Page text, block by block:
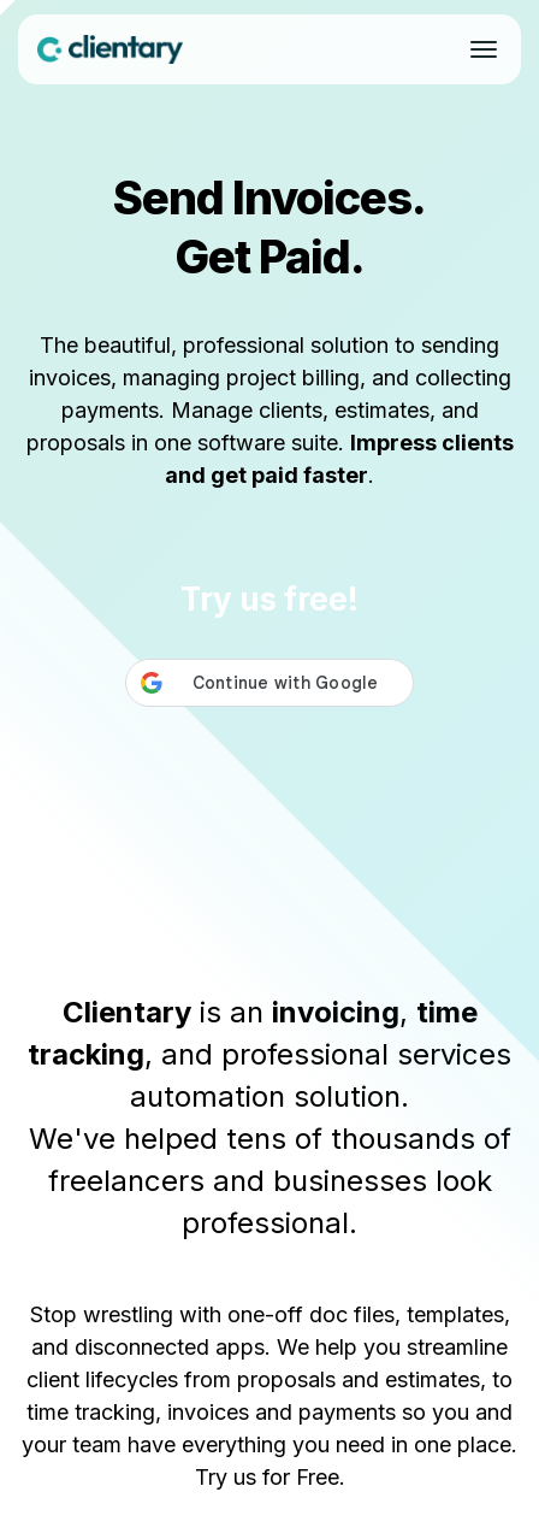
Send Invoices.
Get Paid.
The beautiful, professional solution to sending
invoices, managing project billing, and collecting
payments. Manage clients, estimates, and
proposals in one software suite. Impress clients
and get paid faster.
Try us free!
Clientaryis an invoicing, time
tracking, and professional services
automation solution.
We've helped tens of thousands of
freelancers and businesses look
professional.
Stop wrestling with one-off doc files, templates,
and disconnected apps. We help you streamline
client lifecycles from proposals and estimates, to
time tracking, invoices and payments so you and
your team have everything you need in one place.
Try us for Free.